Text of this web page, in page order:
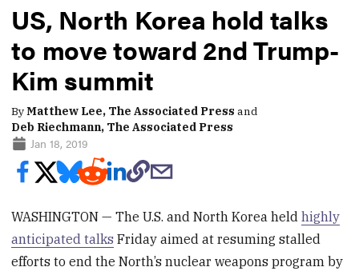
US, North Korea hold talks
to move toward 2nd Trump-
Kim summit
ByMatthew Lee, The Associated Press and
Deb Riechmann, The Associated Press
Jan 18, 2019
WASHINGTON — The U.S. and North Korea heldhighly
anticipated talks Friday aimed at resuming stalled
efforts to end the North’s nuclear weapons program by